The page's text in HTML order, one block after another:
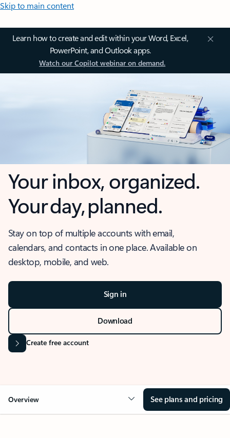
Skip to main content
Learn how to create and edit within your Word, Excel,
PowerPoint, and Outlook apps.
Watch our Copilot webinar on demand.
Your inbox, organized.
Your day, planned.
Stay on top of multiple accounts with email,
calendars, and contacts in one place. Available on
desktop, mobile, and web.
Sign in
Download
Create free account
Overview See plans and pricing